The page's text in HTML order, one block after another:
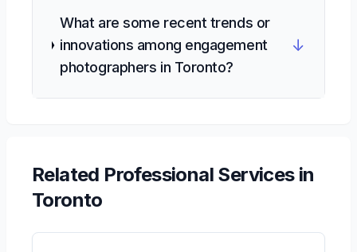
What are some recent trends or
innovations among engagement
photographers in Toronto?
↓
Related Professional Servicesin
Toronto